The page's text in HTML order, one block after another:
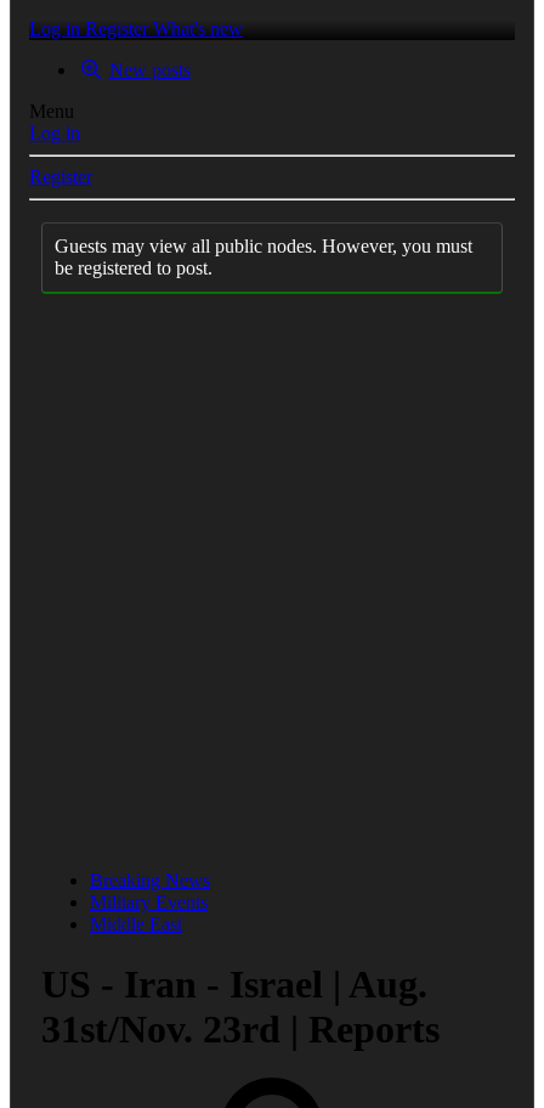
Log in Register What's new
New posts
Menu
Log in
Register
Guests may view all public nodes. However, you must
be registered to post.
Breaking News
Military Events
Middle East
US - Iran - Israel | Aug.
31st/Nov. 23rd | Reports